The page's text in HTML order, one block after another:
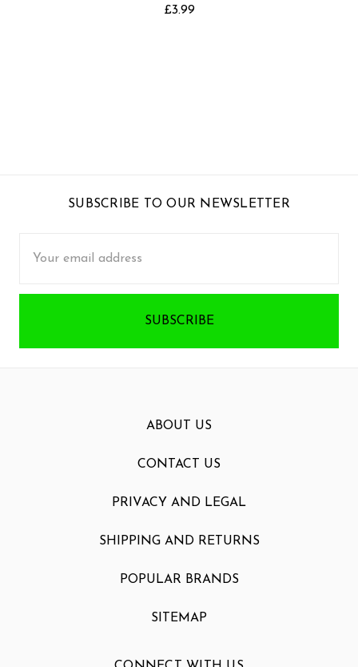
£3.99
SUBSCRIBE TO OUR NEWSLETTER
Address
ABOUT US
CONTACT US
PRIVACY AND LEGAL
SHIPPING AND RETURNS
POPULAR BRANDS
SITEMAP